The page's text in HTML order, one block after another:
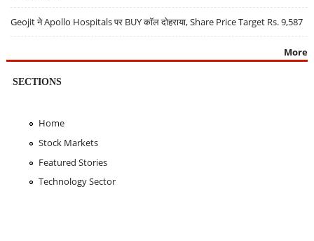
Geojit ने Apollo Hospitals पर BUY कॉल दोहराया, Share Price Target Rs. 9,587
More
SECTIONS
Home
Stock Markets
Featured Stories
Technology Sector